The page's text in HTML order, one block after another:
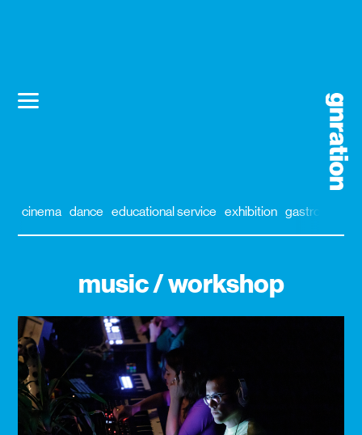
cinema dance educational service exhibition gastronomy
music / workshop